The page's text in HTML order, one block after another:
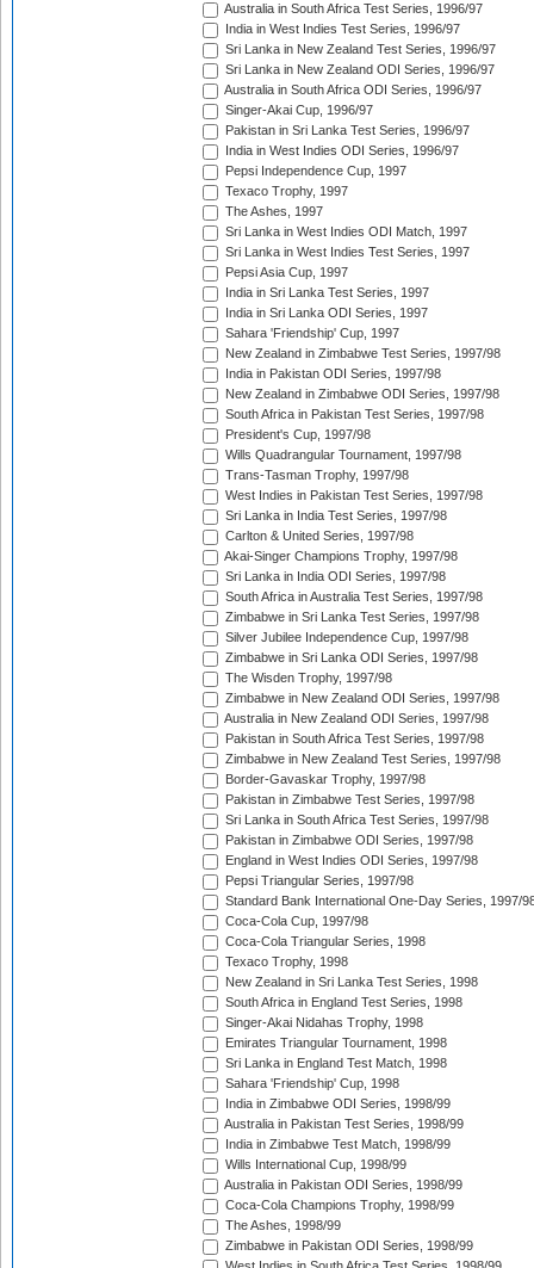
Australia in South Africa Test Series, 1996/97
India in West Indies Test Series, 1996/97
Sri Lanka in New Zealand Test Series, 1996/97
Sri Lanka in New Zealand ODI Series, 1996/97
Australia in South Africa ODI Series, 1996/97
Singer-Akai Cup, 1996/97
Pakistan in Sri Lanka Test Series, 1996/97
India in West Indies ODI Series, 1996/97
Pepsi Independence Cup, 1997
Texaco Trophy, 1997
The Ashes, 1997
Sri Lanka in West Indies ODI Match, 1997
Sri Lanka in West Indies Test Series, 1997
Pepsi Asia Cup, 1997
India in Sri Lanka Test Series, 1997
India in Sri Lanka ODI Series, 1997
Sahara 'Friendship' Cup, 1997
New Zealand in Zimbabwe Test Series, 1997/98
India in Pakistan ODI Series, 1997/98
New Zealand in Zimbabwe ODI Series, 1997/98
South Africa in Pakistan Test Series, 1997/98
President's Cup, 1997/98
Wills Quadrangular Tournament, 1997/98
Trans-Tasman Trophy, 1997/98
West Indies in Pakistan Test Series, 1997/98
Sri Lanka in India Test Series, 1997/98
Carlton & United Series, 1997/98
Akai-Singer Champions Trophy, 1997/98
Sri Lanka in India ODI Series, 1997/98
South Africa in Australia Test Series, 1997/98
Zimbabwe in Sri Lanka Test Series, 1997/98
Silver Jubilee Independence Cup, 1997/98
Zimbabwe in Sri Lanka ODI Series, 1997/98
The Wisden Trophy, 1997/98
Zimbabwe in New Zealand ODI Series, 1997/98
Australia in New Zealand ODI Series, 1997/98
Pakistan in South Africa Test Series, 1997/98
Zimbabwe in New Zealand Test Series, 1997/98
Border-Gavaskar Trophy, 1997/98
Pakistan in Zimbabwe Test Series, 1997/98
Sri Lanka in South Africa Test Series, 1997/98
Pakistan in Zimbabwe ODI Series, 1997/98
England in West Indies ODI Series, 1997/98
Pepsi Triangular Series, 1997/98
Standard Bank International One-Day Series, 1997/
Coca-Cola Cup, 1997/98
Coca-Cola Triangular Series, 1998
Texaco Trophy, 1998
New Zealand in Sri Lanka Test Series, 1998
South Africa in England Test Series, 1998
Singer-Akai Nidahas Trophy, 1998
Emirates Triangular Tournament, 1998
Sri Lanka in England Test Match, 1998
Sahara 'Friendship' Cup, 1998
India in Zimbabwe ODI Series, 1998/99
Australia in Pakistan Test Series, 1998/99
India in Zimbabwe Test Match, 1998/99
Wills International Cup, 1998/99
Australia in Pakistan ODI Series, 1998/99
Coca-Cola Champions Trophy, 1998/99
The Ashes, 1998/99
Zimbabwe in Pakistan ODI Series, 1998/99